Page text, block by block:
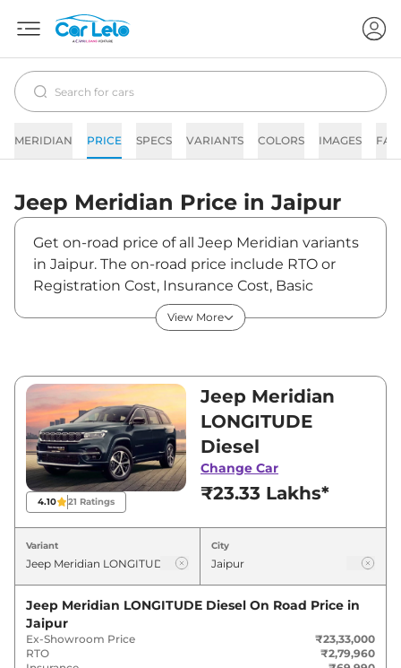
MERIDIAN PRICE SPECS VARIANTS COLORS IMAGES
Jeep Meridian Price inJaipur
Get on-road price of all Jeep Meridian variants
in Jaipur. The on-road price include RTO or
Registration Cost, Insurance Cost, Basic
Accessories Cost like fast tag and others. Jeep
Meridian on-road price in Jaipur starts from
is between ₹23,33,000 and ₹39,66,000. Visit
your nearest Jeep Meridian showroom in
Jaipur for best deals and offers. Also, find latest
news and updates on Meridian.
Meridian On road Price in Jaipur -
August 2026
Jeep Meridian LONGITUDE Diesel ₹26.83 Lakh*
Jeep Meridian LONGITUDE Plus
Diesel
29.84 Lakh*
View More
4.10 21 Ratings
Jeep Meridian
LONGITUDE
Diesel
Change Car
₹23.33 Lakhs*
Variant City
Jeep Meridian LONGITUDE Diesel On Road Price in
Jaipur
Ex-Showroom Price
₹23,33,000
RTO
₹2,79,960